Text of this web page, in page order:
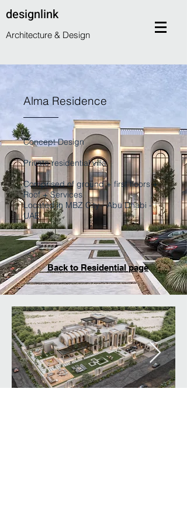
designlink
Architecture & Design
Alma Residence
Concept Design
Private residential villa
Comprised of ground + first floors +
Roof + Services
Located in MBZ City - Abu Dhabi -
UAE
Back to Residential page